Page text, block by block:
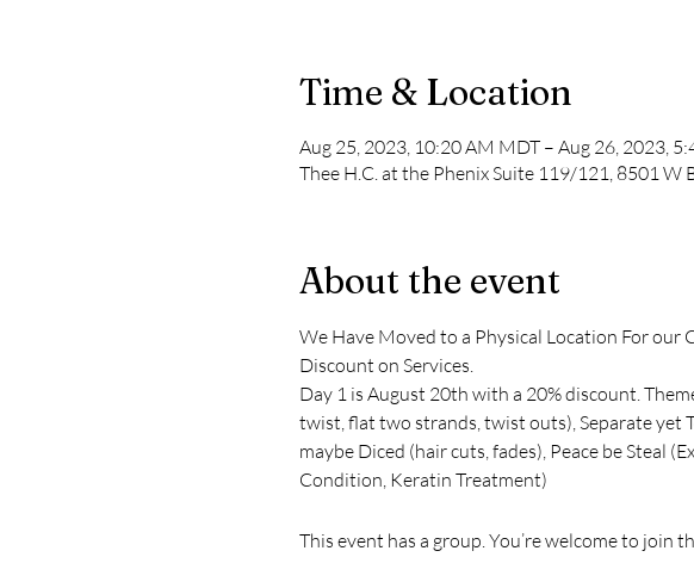
Time & Location
Aug 25, 2023, 10:20 AM MDT – Aug 26, 2023,
Thee H.C. at the Phenix Suite 119/121, 8501 W
About the event
We Have Moved to a Physical Location For
Discount on Services.
Day 1 is August 20th with a 20% discount.
twist, flat two strands, twist outs), Separate yet
maybe Diced (hair cuts, fades), Peace be Steal
Condition, Keratin Treatment)
This event has a group. You’re welcome to join